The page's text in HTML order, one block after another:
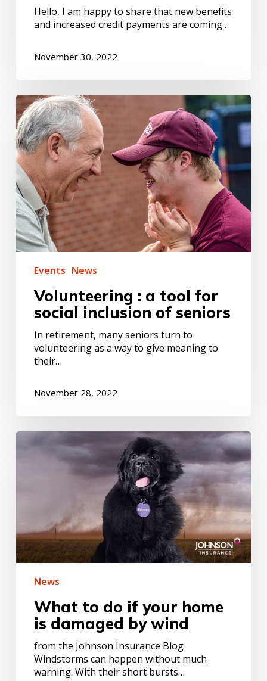
Hello, I am happy to share that new benefits
and increased credit payments are coming…
November 30, 2022
Volunteering
:
a
tool
for
social
inclusion
of
seniors
Events News
Volunteering : a tool for
social inclusion of seniors
In retirement, many seniors turn to
volunteering as a way to give meaning to
their…
November 28, 2022
What
do
damaged
by
wind
News
What to do if your home
is damaged by wind
from the Johnson Insurance Blog
Windstorms can happen without much
warning. With their short bursts…